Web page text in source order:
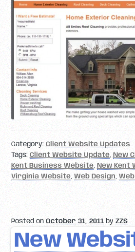
Category: Client Website Updates
Tags: Client Website Update, New
Kent Business Website, New Kent
Virginia Website, Web Design,
Posted on October 31, 2011 by ZZS
New